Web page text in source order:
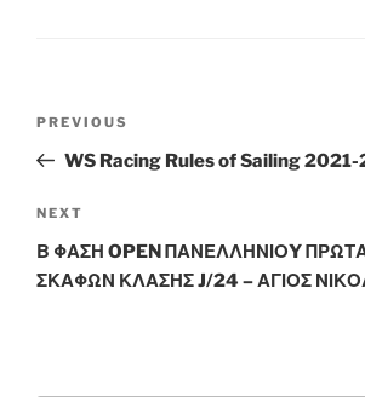
Previous
Post
PREVIOUS
WS Racing Rules of Sailing
Next
Post
NEXT
Β ΦΑΣΗ OPEN ΠΑΝΕΛΛΗΝΙΟY
ΣΚΑΦΩΝ ΚΛΑΣΗΣ J/24 – ΑΓΙΟΣ